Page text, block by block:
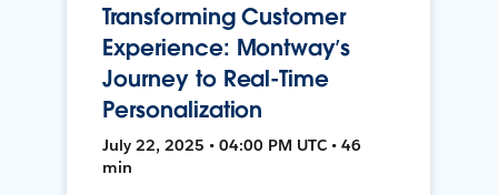
Transforming Customer
Experience: Montway’s
Journey to Real-Time
Personalization
July 22, 2025 • 04:00 PM UTC • 46
min